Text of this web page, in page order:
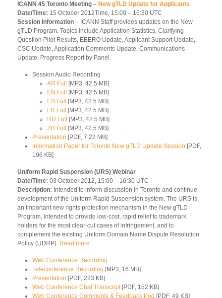
ICANN 45 Toronto Meeting – New gTLD Update for Applicants
Date/Time: 15 October 2012Time, 15:00 – 16:30 UTC
Session Information – ICANN Staff provides updates on the New
gTLD Program. Topics include Application Statistics, Clarifying
Question Pilot Results, EBERO Update, Applicant Support Update,
CSC Update, Application Comments Update, Communications
Update, Progress Report by Panel.
Session Audio Recording
AR Full
[MP3, 42.5 MB]
EN Full
[MP3, 42.5 MB]
ES Full
[MP3, 42.5 MB]
FR Full
[MP3, 42.5 MB]
RU Full
[MP3, 42.5 MB]
ZH Full
[MP3, 42.5 MB]
Presentation [PDF, 7.22 MB]
Information Paper for Toronto New gTLD Update Session [PDF,
196 KB]
Uniform Rapid Suspension (URS) Webinar
Date/Time: 03 October 2012, 15:00 – 16:30 UTC
Description: Intended to inform discussion in Toronto and continue
development of the Uniform Rapid Suspension system. The URS is
an important new rights protection mechanism in the New gTLD
Program, intended to provide low-cost, rapid relief to trademark
holders for the most clear-cut cases of infringement, and to
complement the existing Uniform Domain Name Dispute Resolution
Policy (UDRP). Read more
Web Conference Recording
Teleconference Recording [MP3, 16 MB]
Presentation [PDF, 223 KB]
Web Conference Chat Transcript[PDF, 152 KB]
Web Conference Comments & Feedback Pod [PDF, 49 KB]